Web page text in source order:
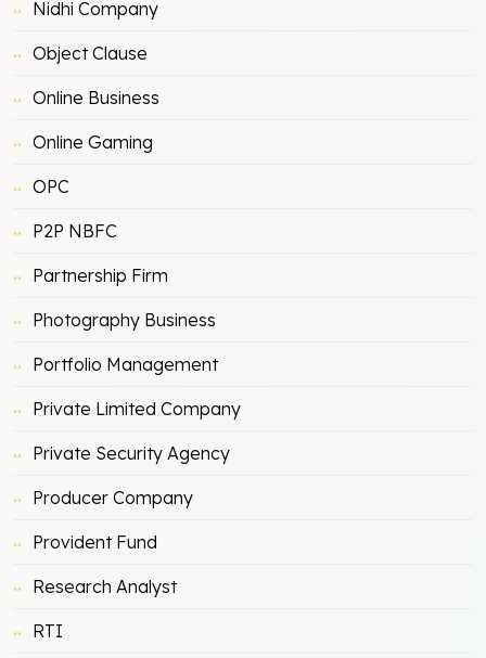
Nidhi Company
Object Clause
Online Business
Online Gaming
OPC
P2P NBFC
Partnership Firm
Photography Business
Portfolio Management
Private Limited Company
Private Security Agency
Producer Company
Provident Fund
Research Analyst
RTI